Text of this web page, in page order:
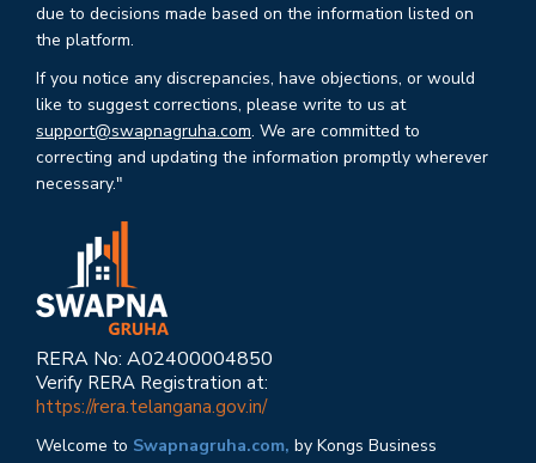
due to decisions made based on the information listed on
the platform.
If you notice any discrepancies, have objections, or would
like to suggest corrections, please write to us at
support@swapnagruha.com. We are committed to
correcting and updating the information promptly wherever
necessary."
RERA No: A02400004850
Verify RERA Registration at:
https://rera.telangana.gov.in/
Welcome to Swapnagruha.com, by Kongs Business